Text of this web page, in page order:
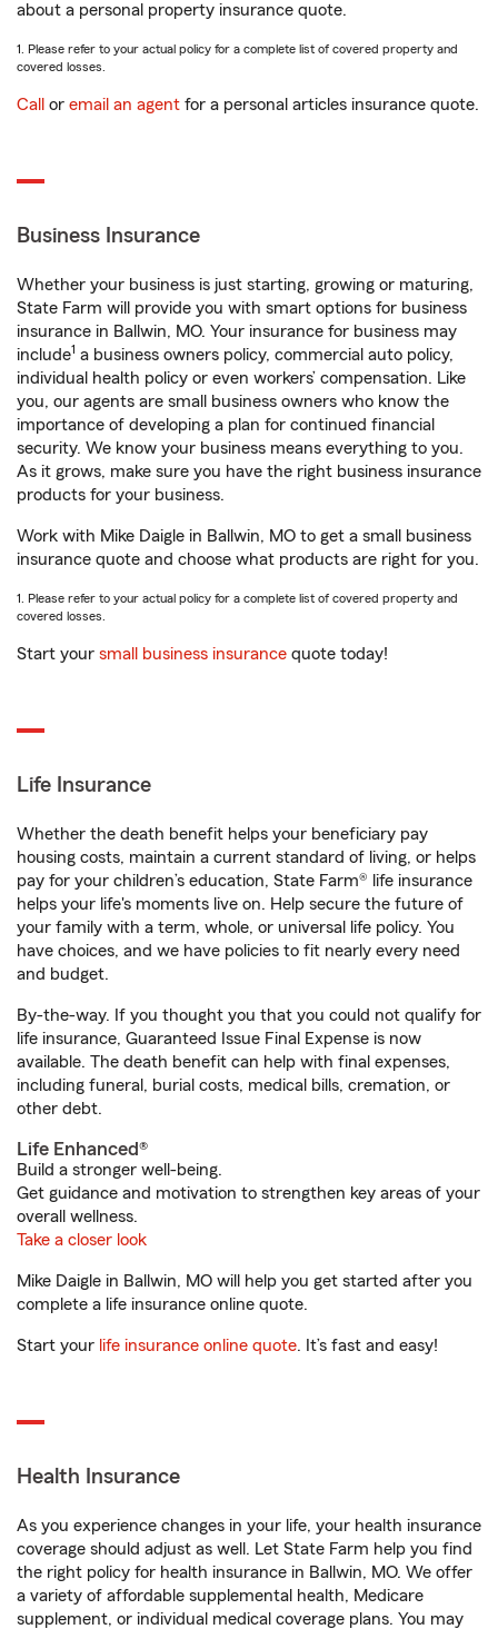
about a personal property insurance quote.
1. Please refer to your actual policy for a complete list of covered property and
covered losses.
Call or email an agent for a personal articles insurance quote.
Business Insurance
Whether your business is just starting, growing or maturing,
State Farm will provide you with smart options for business
insurance in Ballwin, MO. Your insurance for business may
include1 a business owners policy, commercial auto policy,
individual health policy or even workers’ compensation. Like
you, our agents are small business owners who know the
importance of developing a plan for continued financial
security. We know your business means everything to you.
As it grows, make sure you have the right business insurance
products for your business.
Work with Mike Daigle in Ballwin, MO to get a small business
insurance quote and choose what products are right for you.
1. Please refer to your actual policy for a complete list of covered property and
covered losses.
Start your small business insurance quote today!
Life Insurance
Whether the death benefit helps your beneficiary pay
housing costs, maintain a current standard of living, or helps
pay for your children’s education, State Farm® life insurance
helps your life's moments live on. Help secure the future of
your family with a term, whole, or universal life policy. You
have choices, and we have policies to fit nearly every need
and budget.
By-the-way. If you thought you that you could not qualify for
life insurance, Guaranteed Issue Final Expense is now
available. The death benefit can help with final expenses,
including funeral, burial costs, medical bills, cremation, or
other debt.
Life Enhanced®
Build a stronger well-being.
Get guidance and motivation to strengthen key areas of your
overall wellness.
Take a closer look
Mike Daigle in Ballwin, MO will help you get started after you
complete a life insurance online quote.
Start your life insurance online quote. It’s fast and easy!
Health Insurance
As you experience changes in your life, your health insurance
coverage should adjust as well. Let State Farm help you find
the right policy for health insurance in Ballwin, MO. We offer
a variety of affordable supplemental health, Medicare
supplement, or individual medical coverage plans. You may